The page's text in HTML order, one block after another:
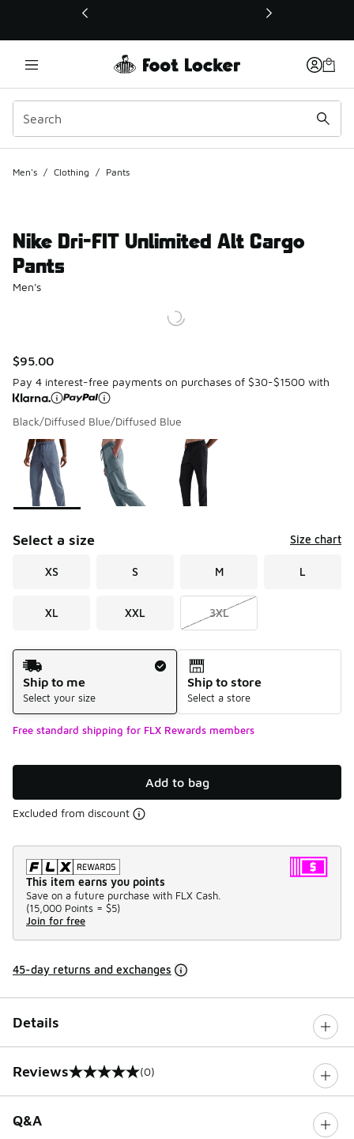
This link will open in a new window
Men's / Clothing / Pants
Nike Dri-FIT Unlimited Alt Cargo
Pants
Men's
$95.00
Pay 4 interest-free payments on purchases of $30-$1500 with
Black/Diffused Blue/Diffused Blue
Page 1 of 1 displaying 1 to 3 of 3 colors
Please select a style
Select a size Size chart
XS S M L
XL XXL 3XL
Shipping Method
Ship to me
Select your size
Ship to store
Select a store
Free standard shipping for FLX Rewards members
Add to bag
Excluded from discount
This item earns you points
Save on a future purchase with FLX Cash.
(15,000 Points = $5)
Join for free
45-day returns and exchanges
Details
Reviews
0 out of 5 rating (0)
Q&A